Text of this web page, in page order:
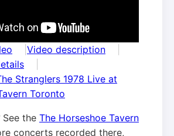
Video description
Stranglers 1978 Live at
Toronto
See the The Horseshoe Tavern
concerts recorded there,